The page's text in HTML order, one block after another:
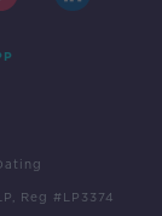
Reg #LP3374